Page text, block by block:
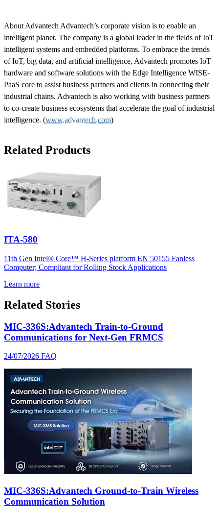
About Advantech Advantech’s corporate vision is to enable an
intelligent planet. The company is a global leader in the fields of IoT
intelligent systems and embedded platforms. To embrace the trends
of IoT, big data, and artificial intelligence, Advantech promotes IoT
hardware and software solutions with the Edge Intelligence WISE-
PaaS core to assist business partners and clients in connecting their
industrial chains. Advantech is also working with business partners
to co-create business ecosystems that accelerate the goal of industrial
intelligence. (www.advantech.com)
Related Products
ITA-580
11th Gen Intel® Core™ H-Series platform EN 50155 Fanless
Computer; Compliant for Rolling Stock Applications
Learn more
Related Stories
MIC-336S:Advantech Train-to-Ground
Communications for Next-Gen FRMCS
24/07/2026 FAQ
MIC-336S:Advantech Ground-to-Train Wireless
Communication Solution